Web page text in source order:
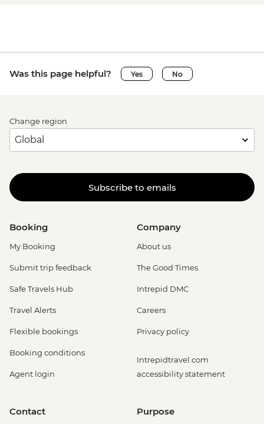
Was this page helpful? Yes No
Change region
Subscribe to emails
Booking
My Booking
Submit trip feedback
Safe Travels Hub
Travel Alerts
Flexible bookings
Booking conditions
Agent login
Company
About us
The Good Times
Intrepid DMC
Careers
Privacy policy
Intrepidtravel.com
accessibility statement
Contact Purpose